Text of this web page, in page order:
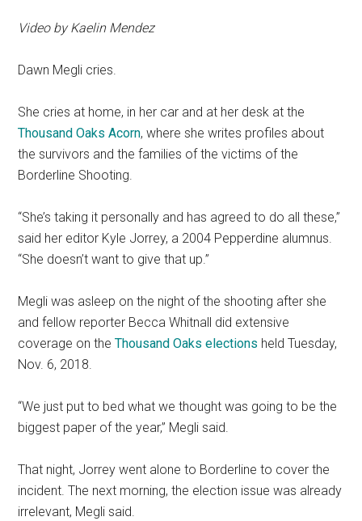
Video by Kaelin Mendez
Dawn Megli cries.
She cries at home, in her car and at her desk at the
Thousand Oaks Acorn, where she writes profiles about
the survivors and the families of the victims of the
Borderline Shooting.
“She’s taking it personally and has agreed to do all these,”
said her editor Kyle Jorrey, a 2004 Pepperdine alumnus.
“She doesn’t want to give that up.”
Megli was asleep on the night of the shooting after she
and fellow reporter Becca Whitnall did extensive
coverage on theThousand Oaks elections held Tuesday,
Nov. 6, 2018.
“We just put to bed what we thought was going to be the
biggest paper of the year,” Megli said.
That night, Jorrey went alone to Borderline to cover the
incident. The next morning, the election issue was already
irrelevant, Megli said.